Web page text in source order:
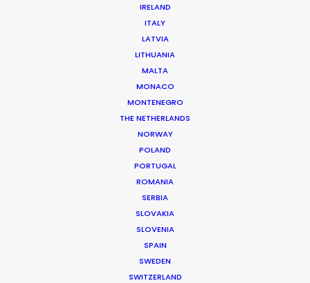
IRELAND
ITALY
LATVIA
LITHUANIA
MALTA
MONACO
MONTENEGRO
THE NETHERLANDS
NORWAY
POLAND
PORTUGAL
ROMANIA
SERBIA
SLOVAKIA
SLOVENIA
SPAIN
SWEDEN
SWITZERLAND
FILM INCENTIVES
COMMERCIAL BRANDED